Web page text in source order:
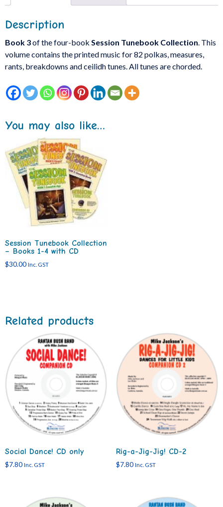
Description
Book 3of the four-book Session Tunebook Collection . This
volume contains the printed music for 82 polkas, measures,
rants, breakdowns and ceilidh tunes. All tunes are chorded.
You may also like…
Session Tunebook Collection
– Books 1-4 with CD
$30.00 Inc. GST
Related products
Social Dance! CD only
$7.80 Inc. GST
Rig-a-Jig-Jig! CD-2
$7.80 Inc. GST